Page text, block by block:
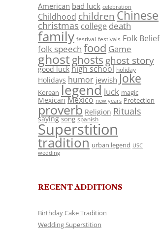
American bad luck celebration
Childhood children Chinese
christmas college death
family festival festivals Folk Belief
folk speech food Game
ghostghosts ghost story
good luck high school holiday
Holidays humor jewish Joke
Korean legend luck magic
Mexican Mexico new years Protection
proverb Religion Rituals
saying song spanish
Superstition
tradition urban legend USC
wedding
RECENT ADDITIONS
Birthday Cake Tradition
Wedding Superstition